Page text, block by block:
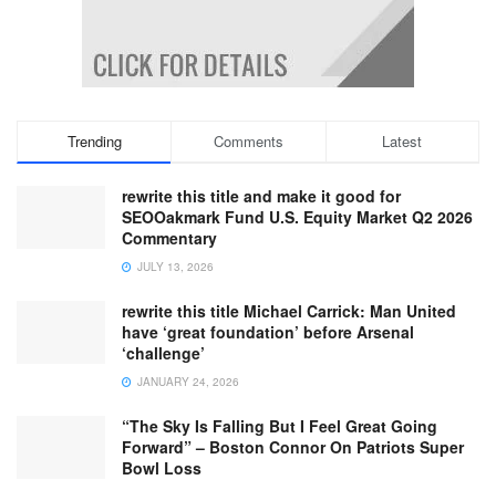
Trending Comments Latest
rewrite this title and make it good for
SEOOakmark Fund U.S. Equity Market Q2 2026
Commentary
JULY 13, 2026
rewrite this title Michael Carrick: Man United
have ‘great foundation’ before Arsenal
‘challenge’
JANUARY 24, 2026
“The Sky Is Falling But I Feel Great Going
Forward” – Boston Connor On Patriots Super
Bowl Loss